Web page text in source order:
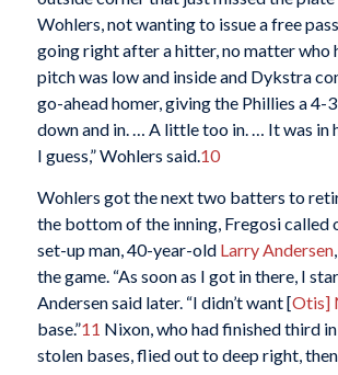
Wohlers, not wanting to issue a free
going right after a hitter, no matter who
pitch was low and inside and Dykstra
go-ahead homer, giving the Phillies a 4-
down and in. … A little too in. … It was in
I guess,” Wohlers said.10
Wohlers got the next two batters to
the bottom of the inning, Fregosi called
set-up man, 40-year-old Larry Andersen
the game. “As soon as I got in there, I
Andersen said later. “I didn’t want [Otis]
base.”11 Nixon, who had finished third
stolen bases, flied out to deep right,